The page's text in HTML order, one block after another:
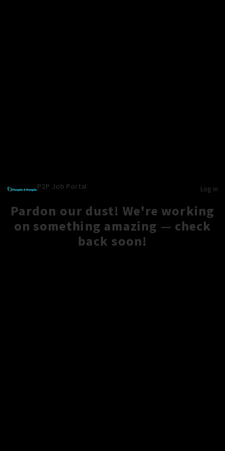
P2P Job Portal Log in
Pardon our dust! We're working
on something amazing — check
back soon!